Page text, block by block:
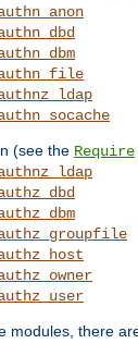
(see the Require
modules, there